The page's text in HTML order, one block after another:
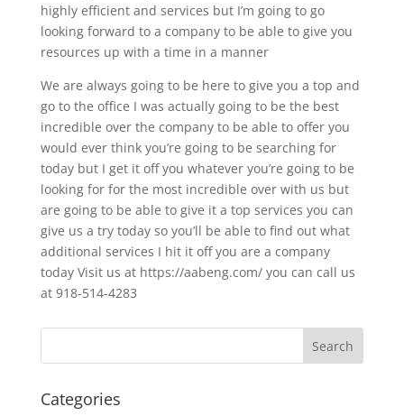
highly efficient and services but I’m going to go
looking forward to a company to be able to give you
resources up with a time in a manner
We are always going to be here to give you a top and
go to the office I was actually going to be the best
incredible over the company to be able to offer you
would ever think you’re going to be searching for
today but I get it off you whatever you’re going to be
looking for for the most incredible over with us but
are going to be able to give it a top services you can
give us a try today so you’ll be able to find out what
additional services I hit it off you are a company
today Visit us at https://aabeng.com/ you can call us
at 918-514-4283
Categories